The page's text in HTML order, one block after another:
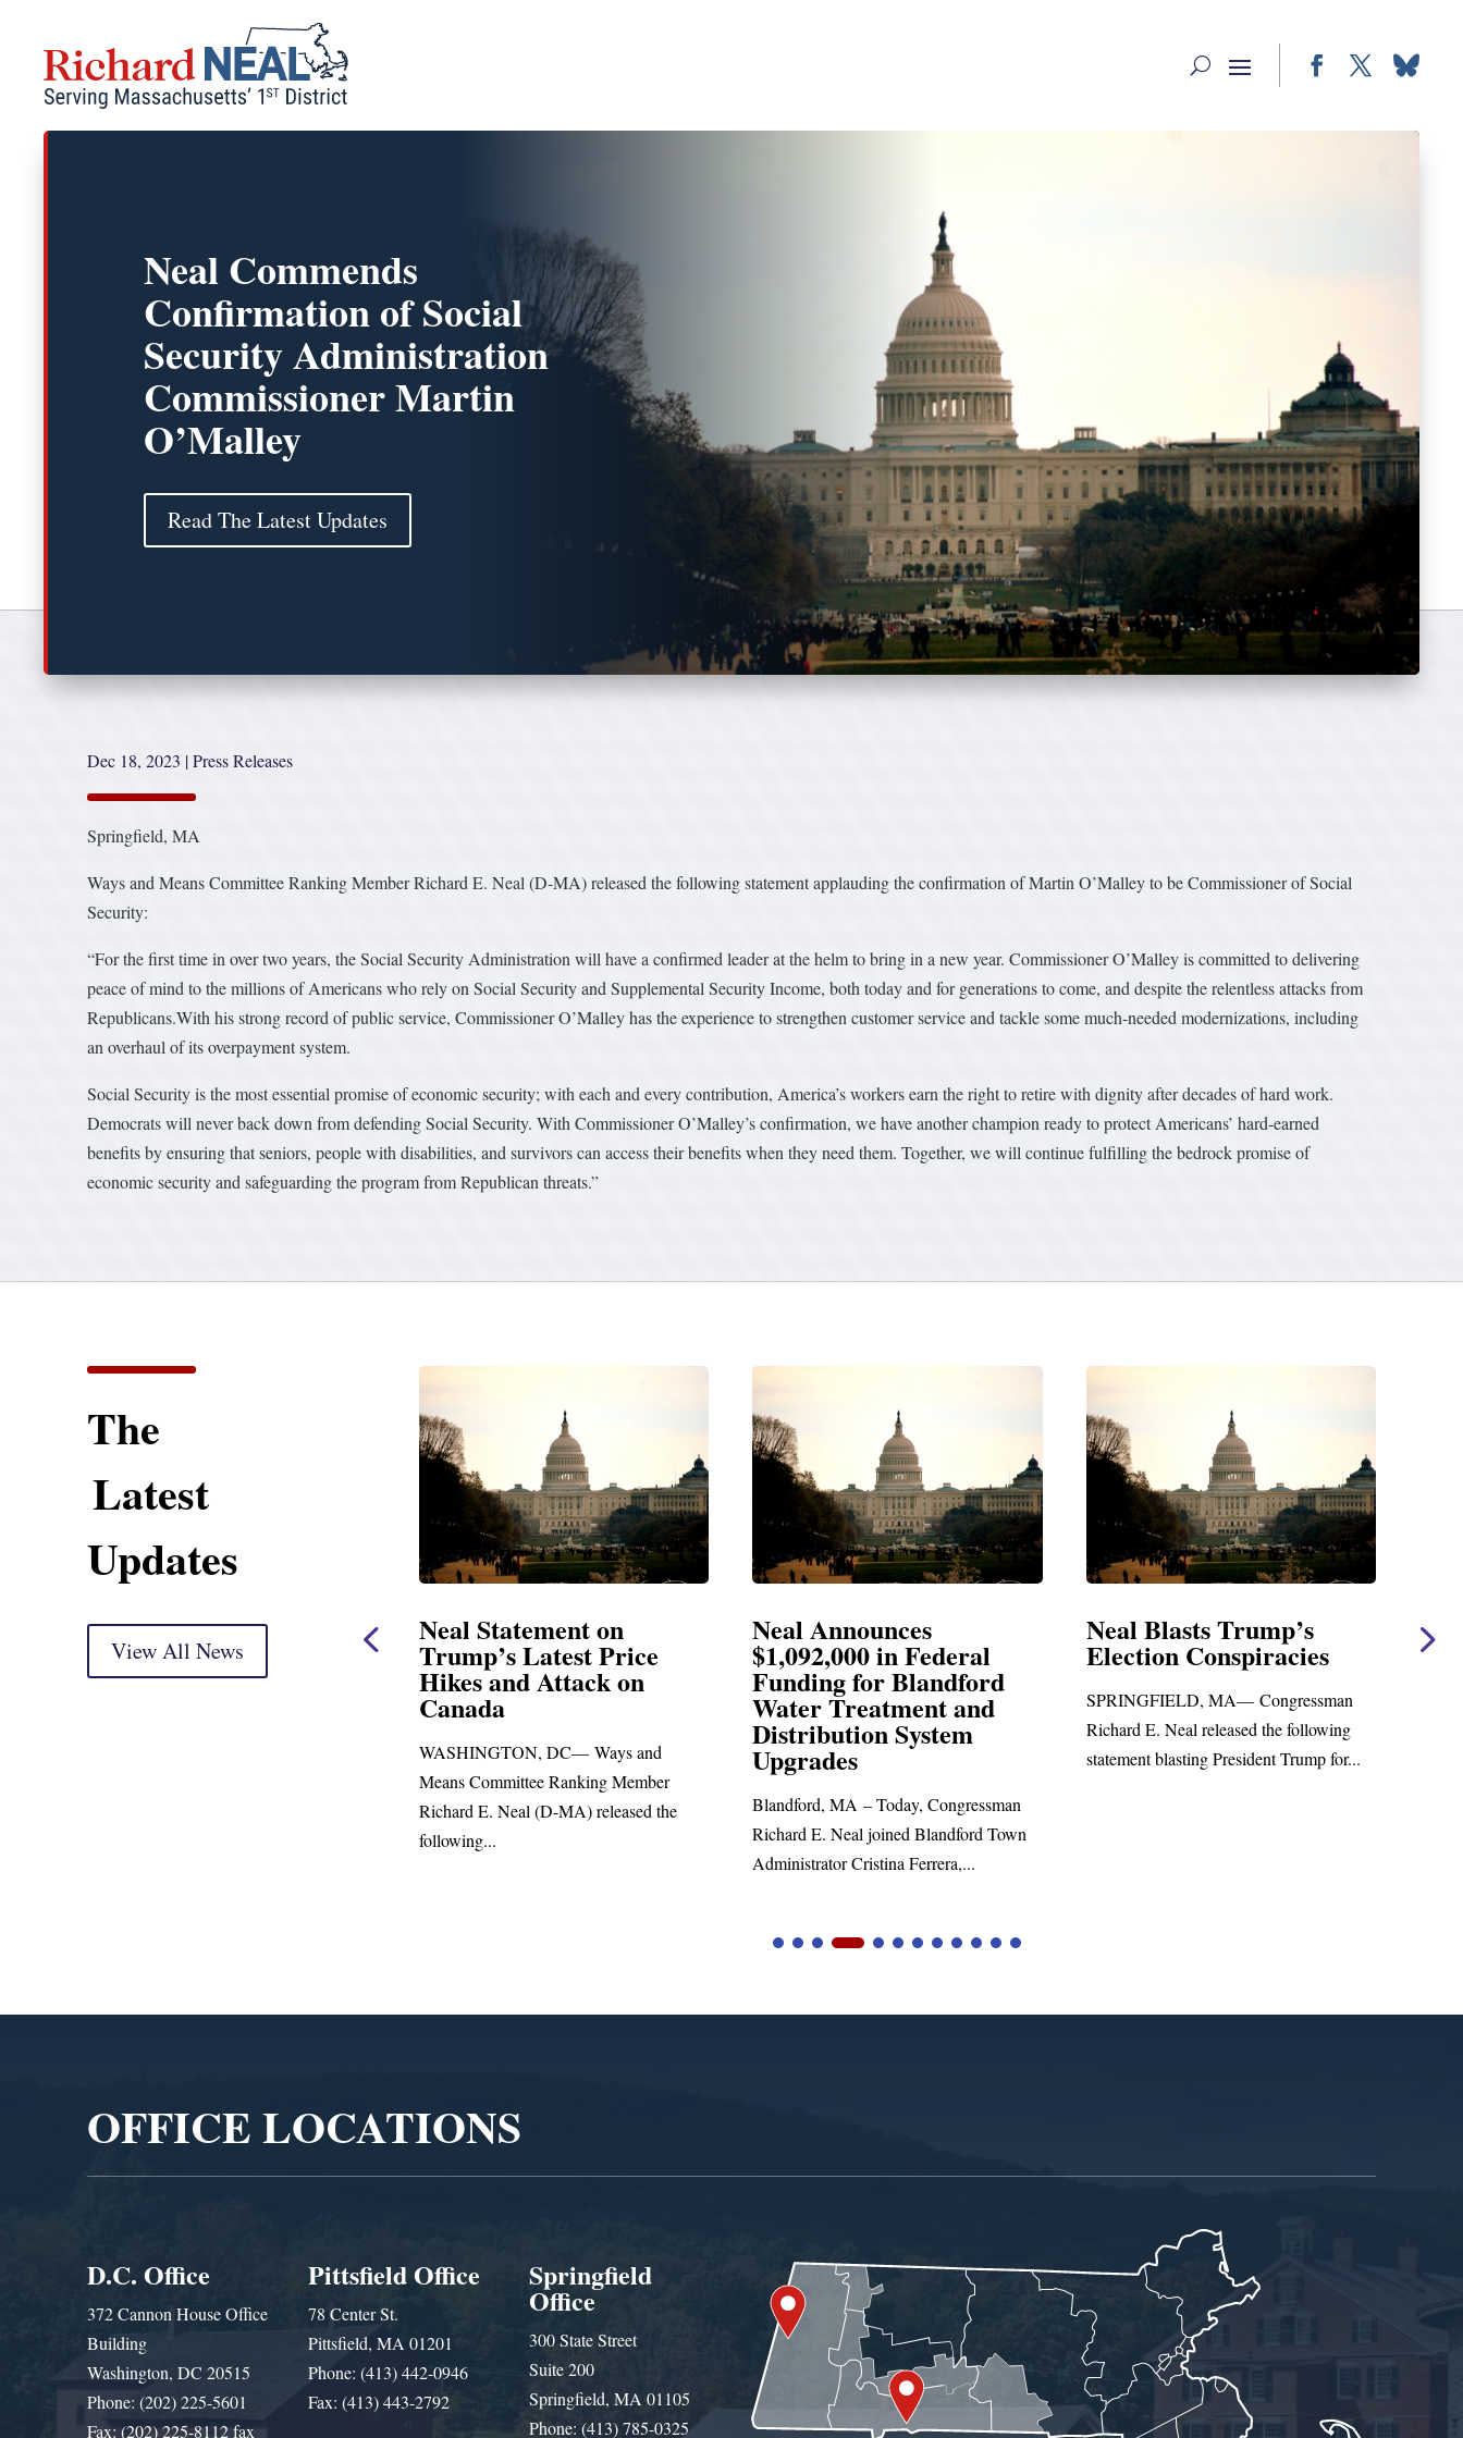
content
Neal Commends
Confirmation of Social
Security Administration
Commissioner Martin
O’Malley
Read The Latest Updates
Dec 18, 2023 |Press Releases
Springfield, MA
Ways and Means Committee Ranking Member Richard E. Neal (D-MA) released the following statement applauding the confirmation of Martin O’Malley to be Commissioner of Social
Security:
“For the first time in over two years, the Social Security Administration will have a confirmed leader at the helm to bring in a new year. Commissioner O’Malley is committed to delivering
peace of mind to the millions of Americans who rely on Social Security and Supplemental Security Income, both today and for generations to come, and despite the relentless attacks from
Republicans.With his strong record of public service, Commissioner O’Malley has the experience to strengthen customer service and tackle some much-needed modernizations, including
an overhaul of its overpayment system.
Social Security is the most essential promise of economic security; with each and every contribution, America’s workers earn the right to retire with dignity after decades of hard work.
Democrats will never back down from defending Social Security. With Commissioner O’Malley’s confirmation, we have another champion ready to protect Americans’ hard-earned
benefits by ensuring that seniors, people with disabilities, and survivors can access their benefits when they need them. Together, we will continue fulfilling the bedrock promise of
economic security and safeguarding the program from Republican threats.”
The
Latest
Updates
View All News
Neal Opening Statement
at Oversight Markup
Neal Statement on
Trump’s Latest Price
Hikes and Attack on
Canada
WASHINGTON, DC— Ways and
Means Committee Ranking Member
Richard E. Neal (D-MA) released the
following...
Neal Announces
$1,092,000 in Federal
Funding for Blandford
Water Treatment and
Distribution System
Upgrades
Blandford, MA – Today, Congressman
Richard E. Neal joined Blandford Town
Administrator Cristina Ferrera,...
Neal Blasts Trump’s
Election Conspiracies
SPRINGFIELD, MA— Congressman
Richard E. Neal released the following
statement blasting President Trump for...
Neal
OFFICE LOCATIONS
D.C. Office
372 Cannon House Office
Building
Washington, DC 20515
Phone: (202) 225-5601
Fax: (202) 225-8112 fax
Pittsfield Office
78 Center St.
Pittsfield, MA 01201
Phone: (413) 442-0946
Fax: (413) 443-2792
Springfield
Office
300 State Street
Suite 200
Springfield, MA 01105
Phone: (413) 785-0325